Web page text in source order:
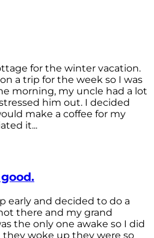
for the winter vacation.
a trip for the week so I was
morning, my uncle had a lot
him out. I decided
make a coffee for my
it...
early and decided to do a
there and my grand
the only one awake so I did
woke up they were so